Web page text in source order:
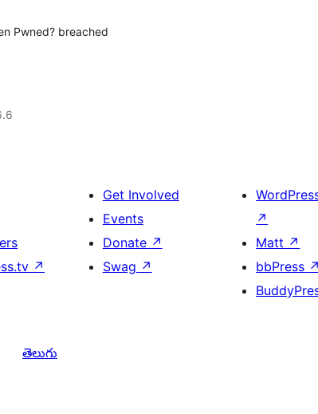
Pwned? breached
↗
Get Involved
Events
Donate ↗
Swag ↗
↗
Matt ↗
bbPress ↗
తెలుగు